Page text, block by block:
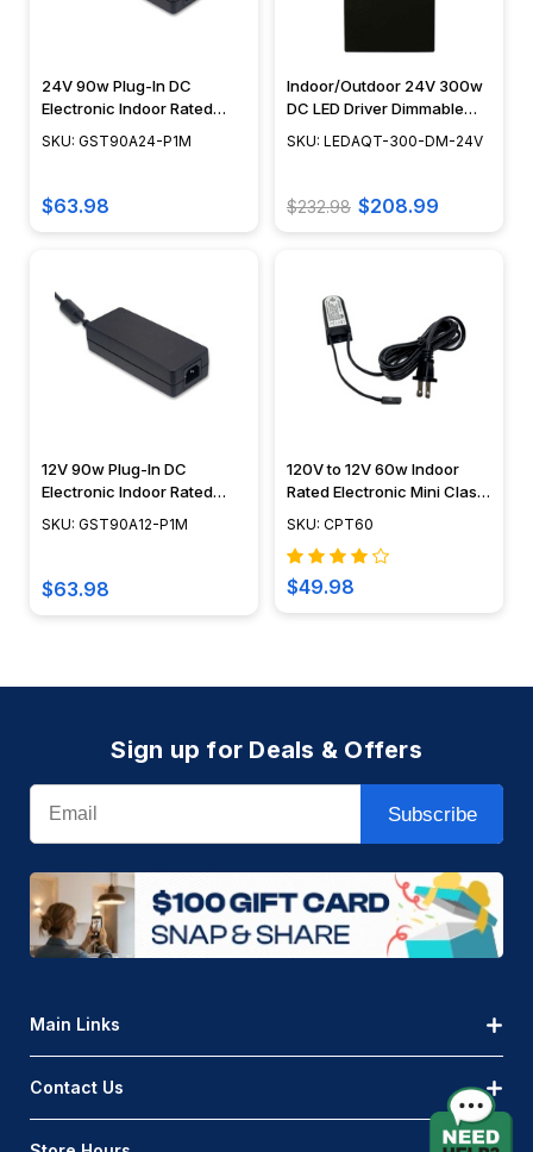
24V 90w Plug-In DC
Electronic Indoor Rated
Transformer - GST90
SKU: GST90A24-P1M
$63.98
Indoor/Outdoor 24V 300w
DC LED Driver Dimmable
Transformer
SKU: LEDAQT-300-DM-24V
$232.98 $208.99
12V 90w Plug-In DC
Electronic Indoor Rated
Transformer - GST90A12
SKU: GST90A12-P1M
$63.98
120V to 12V 60w Indoor
Rated Electronic Mini Class
2 Transformer - CPT60
SKU: CPT60
$49.98
Sign up for Deals & Offers
Email
Subscribe
Main Links
Contact Us